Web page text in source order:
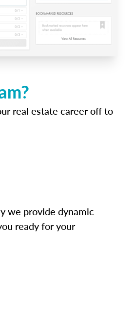
real estate career off to
we provide dynamic
ready for your